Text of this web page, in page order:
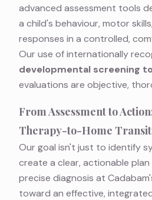
advanced assessment tools
a child's behaviour, motor
responses in a controlled,
Our use of internationally
developmental screening
evaluations are objective,
From Assessment to
Therapy-to-Home
Our goal isn't just to identify
create a clear, actionable
precise diagnosis at
toward an effective,